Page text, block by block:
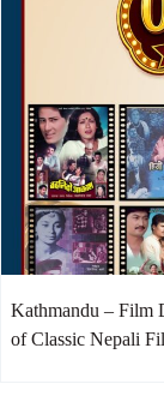
Kathmandu – Film
of Classic Nepali